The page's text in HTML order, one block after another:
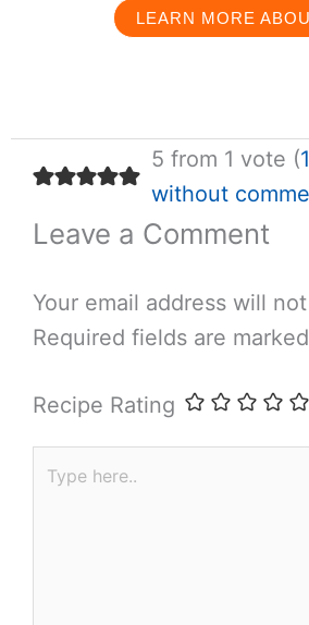
LEARN MORE
5 from 1 vote (
without
Leave a Comment
Your email address will
Required fields are marked
Recipe Rating
Type